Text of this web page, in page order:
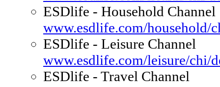
ESDlife - Household Channel
www.esdlife.com/household/
ESDlife - Leisure Channel
www.esdlife.com/leisure/chi/
ESDlife - Travel Channel